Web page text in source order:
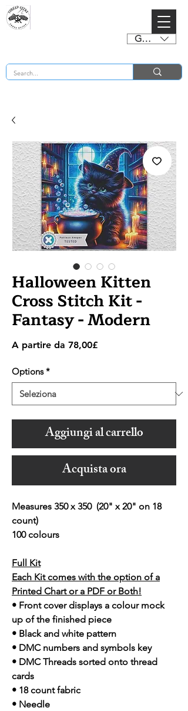
GBP (£)
Halloween Kitten
Cross Stitch Kit -
Fantasy - Modern
A partire da 78,00£Prezzo
Options *
Aggiungi al carrello
Acquista ora
Measures 350 x 350 (20" x 20" on 18
count)
100 colours
Full Kit
Each Kit comes with the option of a
Printed Chart or a PDF or Both!
• Front cover displays a colour mock
up of the finished piece
• Black and white pattern
• DMC numbers and symbols key
• DMC Threads sorted onto thread
cards
• 18 count fabric
• Needle